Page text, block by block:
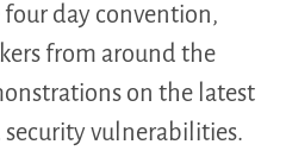
four day convention,
from around the
on the latest
security vulnerabilities.